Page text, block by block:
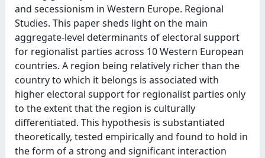
and secessionism in Western Europe. Regional
Studies. This paper sheds light on the main
aggregate-level determinants of electoral support
for regionalist parties across 10 Western European
countries. A region being relatively richer than the
country to which it belongs is associated with
higher electoral support for regionalist parties only
to the extent that the region is culturally
differentiated. This hypothesis is substantiated
theoretically, tested empirically and found to hold in
the form of a strong and significant interaction